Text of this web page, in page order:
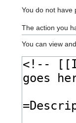
You do not have
The action you
You can view